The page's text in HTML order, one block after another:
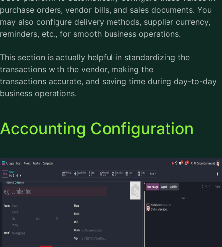
purchase orders, vendor bills, and sales documents. You
may also configure delivery methods, supplier currency,
reminders, etc., for smooth business operations.
This section is actually helpful in standardizing the
transactions with the vendor, making the
transactions accurate, and saving time during day-to-day
business operations.
Accounting Configuration